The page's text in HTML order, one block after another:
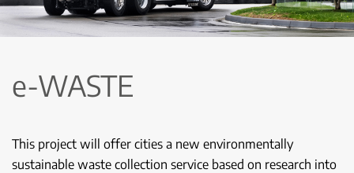
e-WASTE
This project will offer cities a new environmentally
sustainable waste collection service based on research into